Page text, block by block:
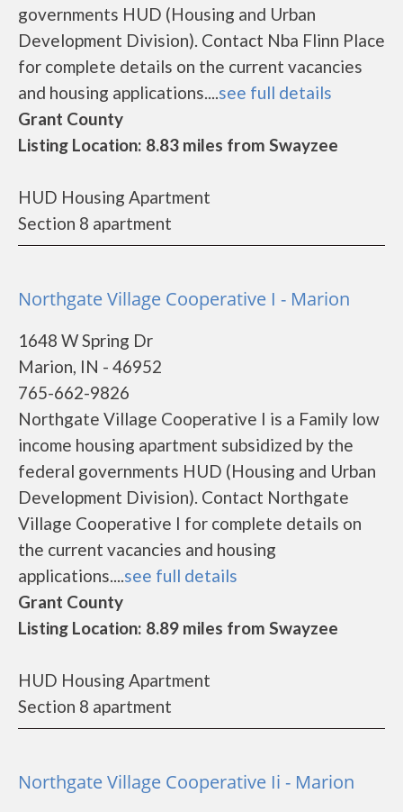
governments HUD (Housing and Urban
Development Division). Contact Nba Flinn Place
for complete details on the current vacancies
and housing applications....see full details
Grant County
Listing Location: 8.83 miles from Swayzee
HUD Housing Apartment
Section 8 apartment
Northgate Village Cooperative I - Marion
1648 W Spring Dr
Marion, IN - 46952
765-662-9826
Northgate Village Cooperative I is a Family low
income housing apartment subsidized by the
federal governments HUD (Housing and Urban
Development Division). Contact Northgate
Village Cooperative I for complete details on
the current vacancies and housing
applications....see full details
Grant County
Listing Location: 8.89 miles from Swayzee
HUD Housing Apartment
Section 8 apartment
Northgate Village Cooperative Ii - Marion